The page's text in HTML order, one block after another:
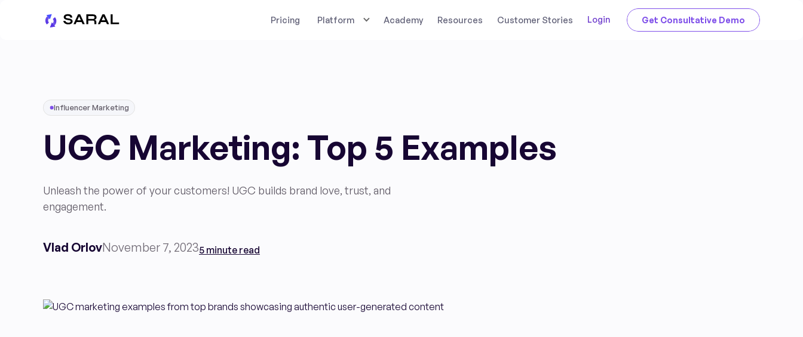
Pricing Platform Academy Resources Customer Stories Login Get Consultative Demo
Influencer Marketing
UGC Marketing: Top 5 Examples
Unleash the power of your customers! UGC builds brand love, trust, and
engagement.
Vlad OrlovNovember 7, 20235 minute read